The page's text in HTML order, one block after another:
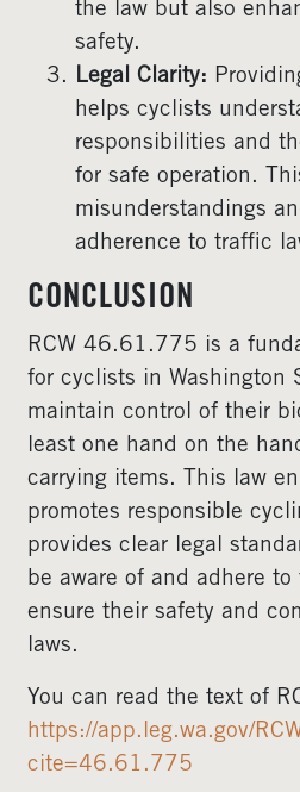
the law but also
safety.
Legal Clarity:
helps cyclists
responsibilities and
for safe operation.
misunderstandings
adherence to traffic
CONCLUSION
RCW 46.61.775 is a
for cyclists in Washington
maintain control of their
least one hand on the
carrying items. This law
promotes responsible
provides clear legal
be aware of and adhere
ensure their safety and
laws.
You can read the text of
https://app.leg.wa.gov/
cite=46.61.775